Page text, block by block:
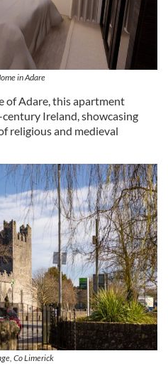
in Adare
of Adare, this apartment
Ireland, showcasing
religious and medieval
Co Limerick